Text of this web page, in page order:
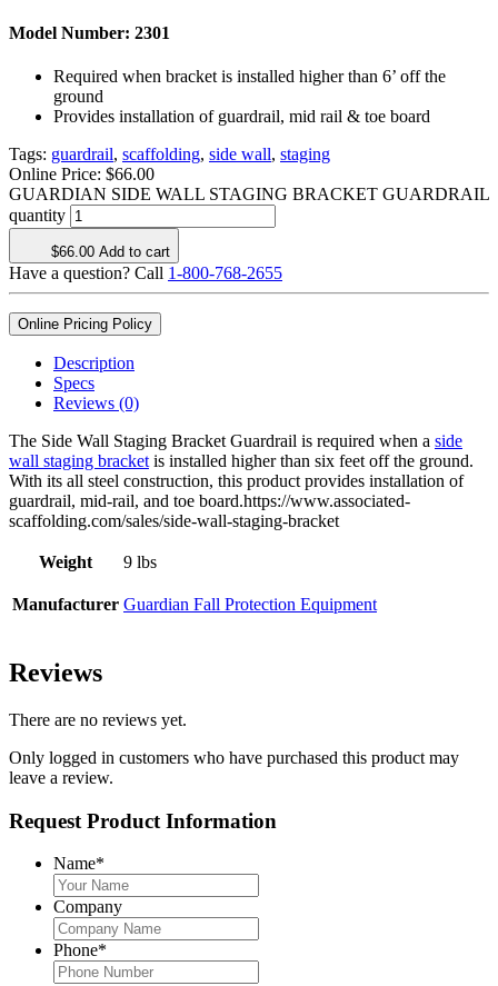
Model Number: 2301
Required when bracket is installed higher than 6’ off the
ground
Provides installation of guardrail, mid rail & toe board
Tags: guardrail, scaffolding, side wall, staging
Online Price: $66.00
GUARDIAN SIDE WALL STAGING BRACKET GUARDRAIL
quantity
$66.00 Add to cart
Have a question? Call 1-800-768-2655
Online Pricing Policy
Description
Specs
Reviews (0)
The Side Wall Staging Bracket Guardrail is required when a side
wall staging bracket is installed higher than six feet off the ground.
With its all steel construction, this product provides installation of
guardrail, mid-rail, and toe board.https://www.associated-
scaffolding.com/sales/side-wall-staging-bracket
Weight 9 lbs
Manufacturer Guardian Fall Protection Equipment
Reviews
There are no reviews yet.
Only logged in customers who have purchased this product may
leave a review.
Request Product Information
Name*
Company
Phone*